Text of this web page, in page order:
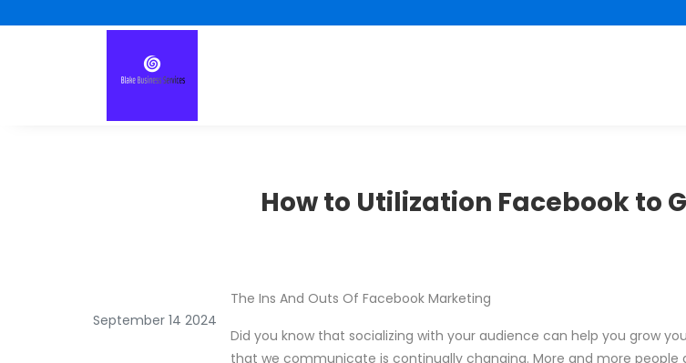
How to Utilization Facebook to
September 14 2024
The Ins And Outs Of Facebook Marketing
Did you know that socializing with your audience can help you grow
that we communicate is continually changing. More and more people